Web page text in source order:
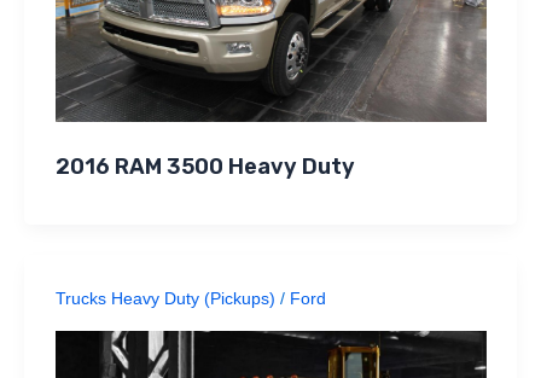
2016 RAM 3500 Heavy Duty
Trucks Heavy Duty (Pickups) / Ford